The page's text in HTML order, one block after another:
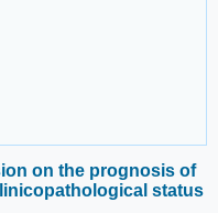
on the prognosis of
status